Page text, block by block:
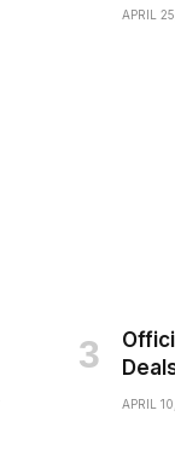
APRIL
APRIL